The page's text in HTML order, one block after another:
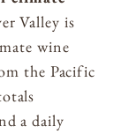
Valley is
wine
the Pacific
a daily